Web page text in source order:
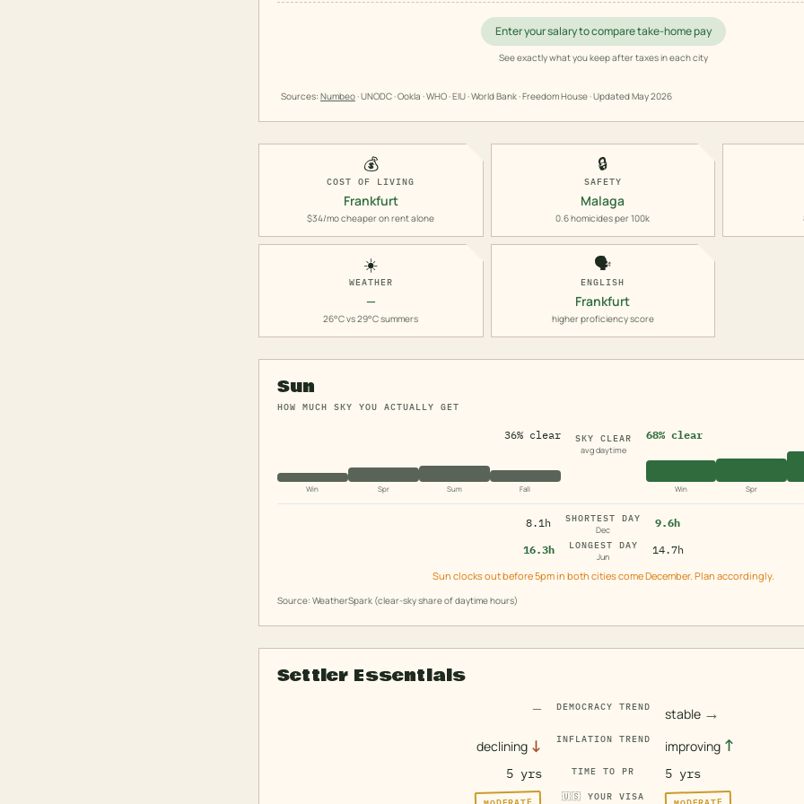
Enter your salary to compare take-home pay
See exactly what you keep after taxes in each city
Sources: Numbeo· UNODC · Ookla · WHO · EIU · World Bank · Freedom House · UpdatedMay 2026
💰
COST OF LIVING
Frankfurt
$34/mo cheaper on rent alone
🔒
SAFETY
Malaga
0.6 homicides per 100k
☀️
WEATHER
—
26°C vs 29°C summers
🗣️
ENGLISH
Frankfurt
higher proficiency score
Sun
HOW MUCH SKY YOU ACTUALLY GET
36% clear
Win Spr Sum Fall
SKY CLEAR
avg daytime
68% clear
Win Spr
8.1h
SHORTEST DAY
Dec
9.6h
16.3h
LONGEST DAY
Jun
14.7h
Sun clocks out before 5pm in both cities come December. Plan accordingly.
Source: WeatherSpark (clear-sky share of daytime hours)
Settler Essentials
— DEMOCRACY TREND stable →
declining ↓ INFLATION TREND improving ↑
5 yrs TIME TO PR 5 yrs
🇺🇸 YOUR VISA